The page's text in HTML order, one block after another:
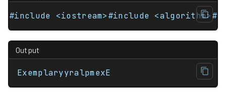
#include <iostream>#include
Output
ExemplaryyralpmexE